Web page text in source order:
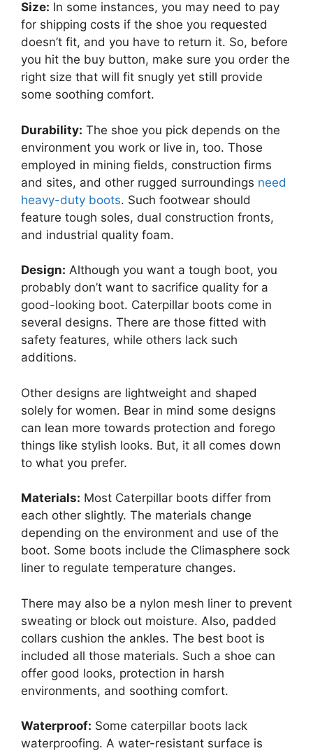
Size: In some instances, you may need to pay
for shipping costs if the shoe you requested
doesn’t fit, and you have to return it. So, before
you hit the buy button, make sure you order the
right size that will fit snugly yet still provide
some soothing comfort.
Durability: The shoe you pick depends on the
environment you work or live in, too. Those
employed in mining fields, construction firms
and sites, and other rugged surroundings need
heavy-duty boots. Such footwear should
feature tough soles, dual construction fronts,
and industrial quality foam.
Design: Although you want a tough boot, you
probably don’t want to sacrifice quality for a
good-looking boot. Caterpillar boots come in
several designs. There are those fitted with
safety features, while others lack such
additions.
Other designs are lightweight and shaped
solely for women. Bear in mind some designs
can lean more towards protection and forego
things like stylish looks. But, it all comes down
to what you prefer.
Materials: Most Caterpillar boots differ from
each other slightly. The materials change
depending on the environment and use of the
boot. Some boots include the Climasphere sock
liner to regulate temperature changes.
There may also be a nylon mesh liner to prevent
sweating or block out moisture. Also, padded
collars cushion the ankles. The best boot is
included all those materials. Such a shoe can
offer good looks, protection in harsh
environments, and soothing comfort.
Waterproof: Some caterpillar boots lack
waterproofing. A water-resistant surface is